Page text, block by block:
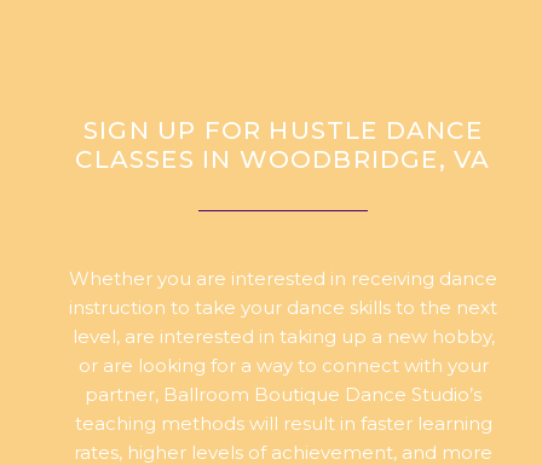
SIGN UP FOR HUSTLE DANCE
CLASSES IN WOODBRIDGE, VA
Whether you are interested in receiving dance
instruction to take your dance skills to the next
level, are interested in taking up a new hobby,
or are looking for a way to connect with your
partner, Ballroom Boutique Dance Studio’s
teaching methods will result in faster learning
rates, higher levels of achievement, and more